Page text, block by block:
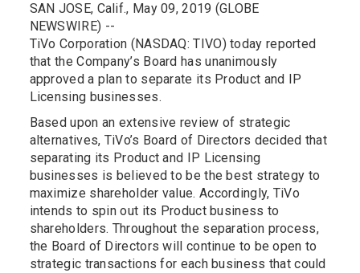
SAN JOSE, Calif., May 09, 2019 (GLOBE
NEWSWIRE) --
TiVo Corporation (NASDAQ: TIVO) today reported
that the Company’s Board has unanimously
approved a plan to separate its Product and IP
Licensing businesses.
Based upon an extensive review of strategic
alternatives, TiVo’s Board of Directors decided that
separating its Product and IP Licensing
businesses is believed to be the best strategy to
maximize shareholder value. Accordingly, TiVo
intends to spin out its Product business to
shareholders. Throughout the separation process,
the Board of Directors will continue to be open to
strategic transactions for each business that could